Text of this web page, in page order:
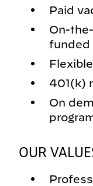
Paid
On-
funded
401(k)
On
OUR